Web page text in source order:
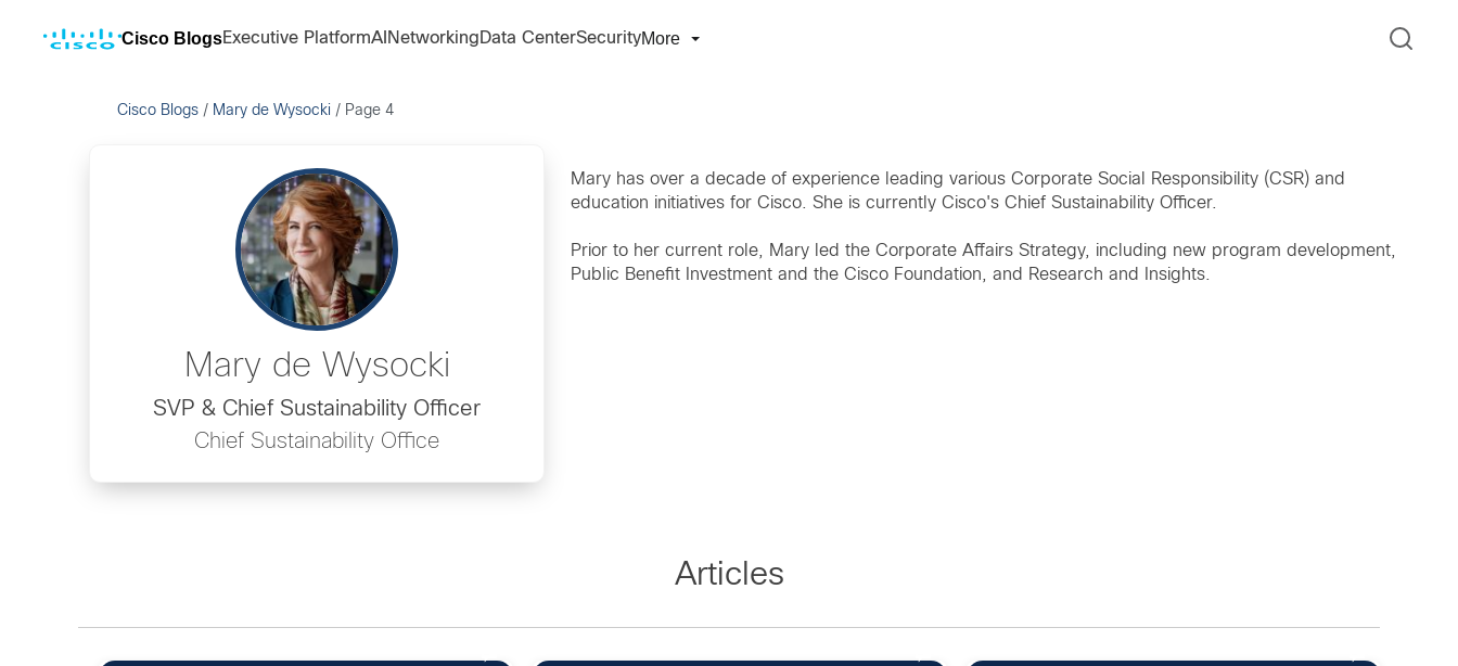
Cisco BlogsExecutive PlatformAI Networking Data CenterSecurityMore
Cisco Blogs / Mary de Wysocki / Page 4
Mary de Wysocki
SVP & Chief Sustainability Officer
Chief Sustainability Office
Mary has over a decade of experience leading various Corporate Social Responsibility (CSR) and
education initiatives for Cisco. She is currently Cisco's Chief Sustainability Officer.
Prior to her current role, Mary led the Corporate Affairs Strategy, including new program development,
Public Benefit Investment and the Cisco Foundation, and Research and Insights.
Articles